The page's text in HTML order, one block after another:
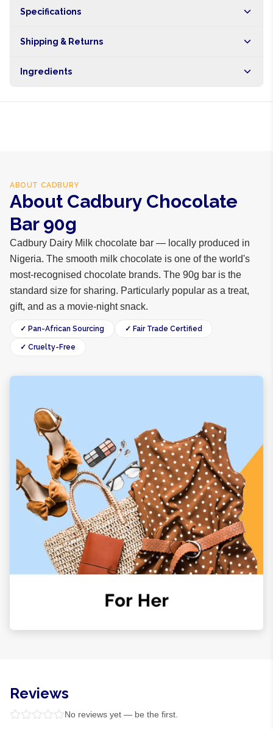
Specifications
Shipping & Returns
hours within Lagos, 24-48 hours nationwide, and 5-10
Ingredients
ABOUT CADBURY
About Cadbury Chocolate
Bar 90g
Cadbury Dairy Milk chocolate bar — locally produced in
Nigeria. The smooth milk chocolate is one of the world's
most-recognised chocolate brands. The 90g bar is the
standard size for sharing. Particularly popular as a treat,
gift, and as a movie-night snack.
✓ Pan-African Sourcing ✓ Fair Trade Certified
✓ Cruelty-Free
Reviews
No reviews yet — be the first.